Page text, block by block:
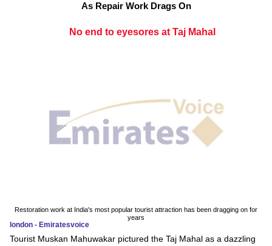
As Repair Work Drags On
No end to eyesores at Taj Mahal
Restoration work at India's most popular tourist attraction has been dragging on for
years
london - Emiratesvoice
Tourist Muskan Mahuwakar pictured the Taj Mahal as a dazzling